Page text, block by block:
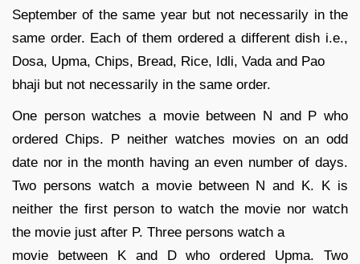
September of the same year but not necessarily in the
same order. Each of them ordered a different dish i.e.,
Dosa, Upma, Chips, Bread, Rice, Idli, Vada and Pao
bhaji but not necessarily in the same order.
One person watches a movie between N and P who
ordered Chips. P neither watches movies on an odd
date nor in the month having an even number of days.
Two persons watch a movie between N and K. K is
neither the first person to watch the movie nor watch
the movie just after P. Three persons watch a
movie between K and D who ordered Upma. Two